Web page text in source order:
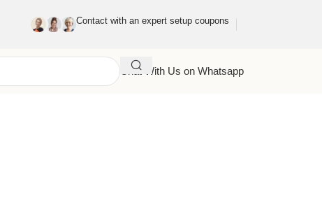
Contact with an expert setup coupons
Chat With Us on Whatsapp